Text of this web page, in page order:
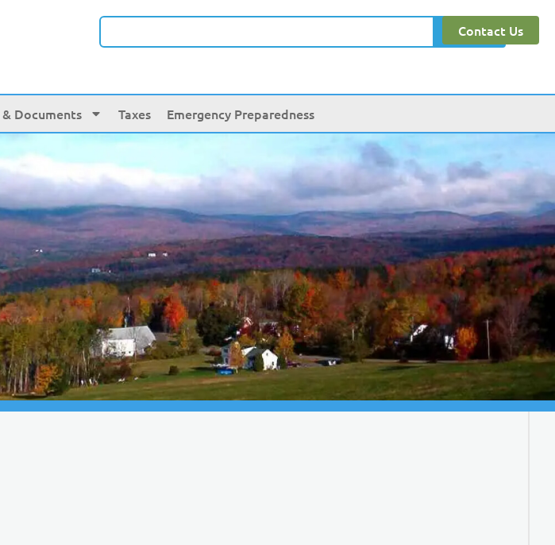
Search
Contact Us
Documents Taxes Emergency Preparedness